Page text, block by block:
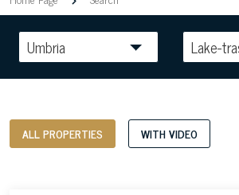
Umbria Lake-
ALL PROPERTIES WITH VIDEO